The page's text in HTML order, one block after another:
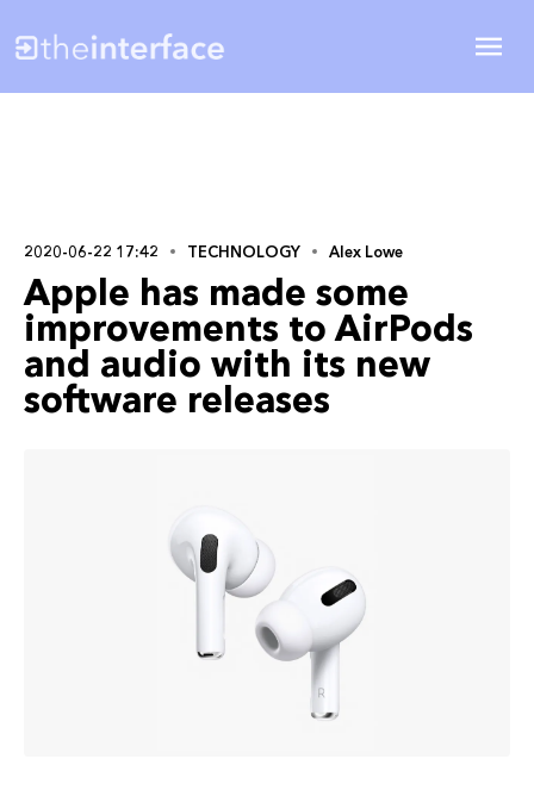
2020-06-22 17:42 TECHNOLOGY Alex Lowe
Apple has made some
improvements to AirPods
and audio with its new
software releases